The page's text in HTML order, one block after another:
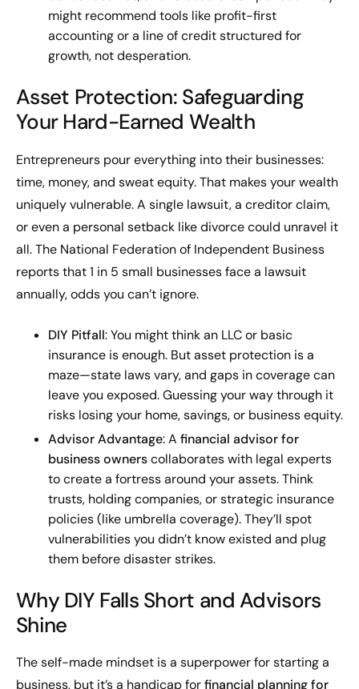
might recommend tools like profit-first
accounting or a line of credit structured for
growth, not desperation.
Asset Protection: Safeguarding
Your Hard-Earned Wealth
Entrepreneurs pour everything into their businesses:
time, money, and sweat equity. That makes your wealth
uniquely vulnerable. A single lawsuit, a creditor claim,
or even a personal setback like divorce could unravel it
all. The National Federation of Independent Business
reports that 1 in 5 small businesses face a lawsuit
annually, odds you can’t ignore.
DIY Pitfall: You might think an LLC or basic
insurance is enough. But asset protection is a
maze—state laws vary, and gaps in coverage can
leave you exposed. Guessing your way through it
risks losing your home, savings, or business equity.
Advisor Advantage: A financial advisor for
business ownerscollaborates with legal experts
to create a fortress around your assets. Think
trusts, holding companies, or strategic insurance
policies (like umbrella coverage). They’ll spot
vulnerabilities you didn’t know existed and plug
them before disaster strikes.
Why DIY Falls Short and Advisors
Shine
The self-made mindset is a superpower for starting a
business, but it’s a handicap forfinancial planning for